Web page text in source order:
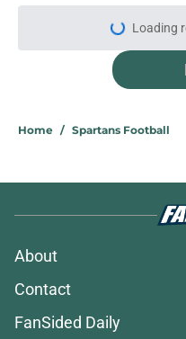
More like this
Michigan
into Pat
Published by
year
who’ll
Published by
Michigan
disaster
Published by